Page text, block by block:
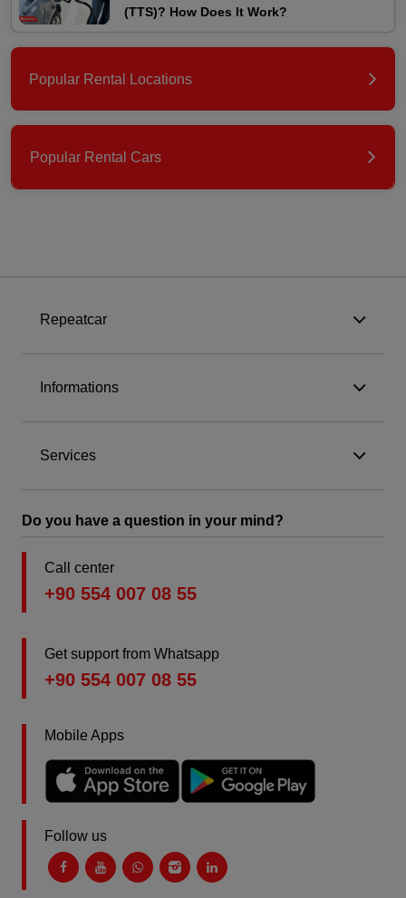
(TTS)? How Does It Work?
Popular Rental Locations
Popular Rental Cars
Repeatcar
Informations
Services
Do you have a question in your mind?
Call center
+90 554 007 08 55
Get support from Whatsapp
+90 554 007 08 55
Mobile Apps
Follow us